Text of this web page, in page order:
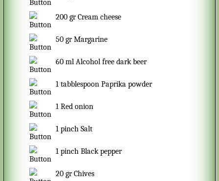
200 gr Cream cheese
50 gr Margarine
60 ml Alcohol free dark beer
1 tabblespoon Paprika powder
1 Red onion
1 pinch Salt
1 pinch Black pepper
20 gr Chives